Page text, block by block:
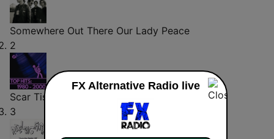
Somewhere Out There Our Lady Peace
2
Scar Tissue
3
FX Alternative Radio live